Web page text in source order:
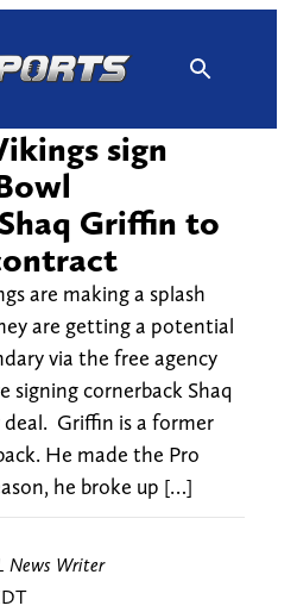
sign
Griffin to
are making a splash
are getting a potential
via the free agency
signing cornerback Shaq
Griffin is a former
He made the Pro
he broke up […]
News Writer